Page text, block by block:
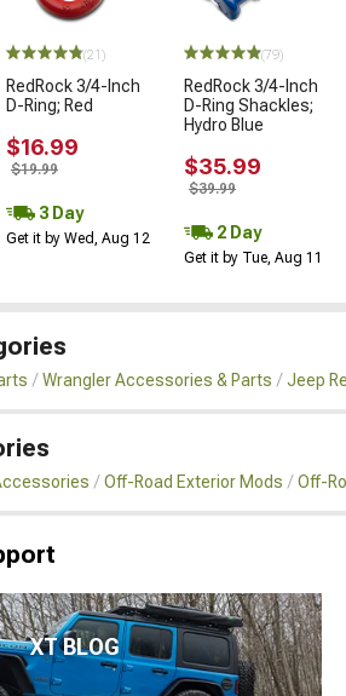
(21)
RedRock 3/4-Inch
D-Ring; Red
$16.99
$19.99
3 Day
Get it by Wed, Aug 12
(79)
RedRock 3/4-Inch
D-Ring Shackles;
Hydro Blue
$35.99
$39.99
2 Day
Get it by Tue, Aug 11
Wrangler Accessories & Parts Jeep
Off-Road Exterior Mods Off-
XT BLOG